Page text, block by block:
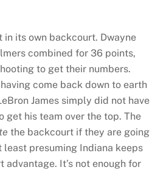
in its own backcourt. Dwayne
combined for 36 points,
to get their numbers.
come back down to earth
James simply did not have
get his team over the top. The
the backcourt if they are going
presuming Indiana keeps
It’s not enough for